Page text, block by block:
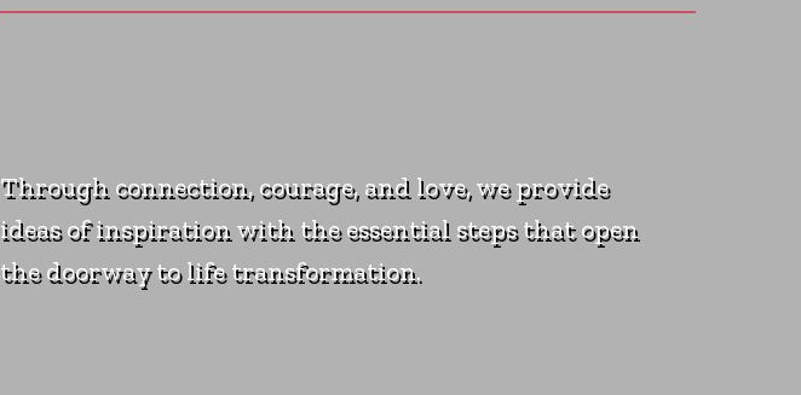
Through connection, courage, and love, we provide
ideas of inspiration with the essential steps that open
the doorway to life transformation.